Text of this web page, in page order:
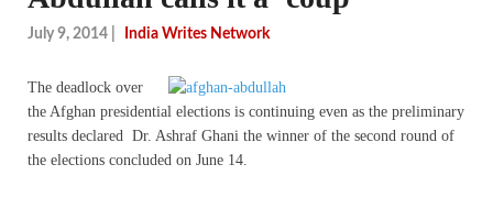
July 9, 2014 India Writes Network
The deadlock over
the Afghan presidential elections is continuing even as the preliminary
results declared Dr. Ashraf Ghani the winner of the second round of
the elections concluded on June 14.